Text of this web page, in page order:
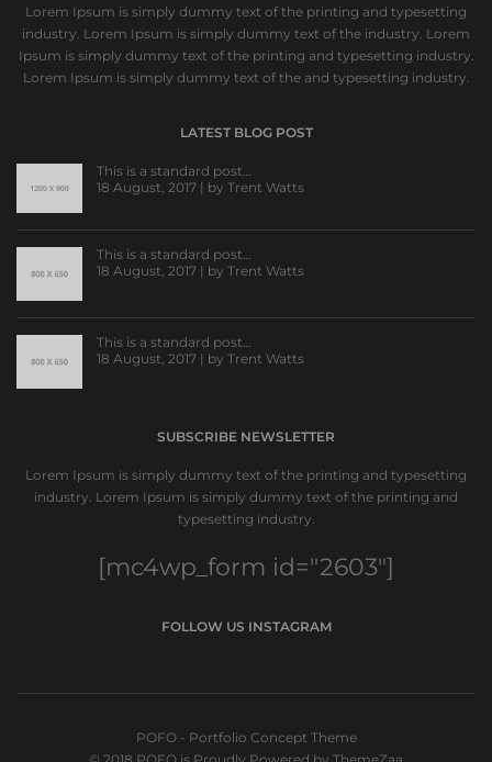
Lorem Ipsum is simply dummy text of the printing and typesetting
industry. Lorem Ipsum is simply dummy text of the industry. Lorem
Ipsum is simply dummy text of the printing and typesetting industry.
Lorem Ipsum is simply dummy text of the and typesetting industry.
LATEST BLOG POST
This is a standard post…
18 August, 2017 | by Trent Watts
This is a standard post…
18 August, 2017 | by Trent Watts
This is a standard post…
18 August, 2017 | by Trent Watts
SUBSCRIBE NEWSLETTER
Lorem Ipsum is simply dummy text of the printing and typesetting
industry. Lorem Ipsum is simply dummy text of the printing and
typesetting industry.
[mc4wp_form id="2603"]
FOLLOW US INSTAGRAM
POFO - Portfolio Concept Theme